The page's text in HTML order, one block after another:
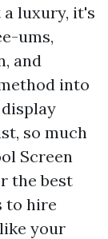
luxury, it's
ums,
and
into
so much
Screen
the best
to hire
your